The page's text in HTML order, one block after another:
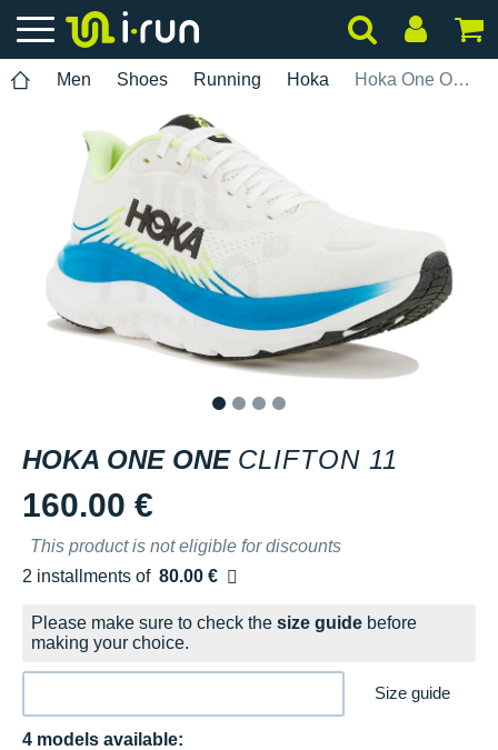
Men Shoes Running Hoka Hoka One One Clifton 11
HOKA ONE ONE CLIFTON 11
160.00 €
This product is not eligible for discounts
2 installments of 80.00 €
Free of charge
Please make sure to check the size guide before
making your choice.
Size guide
4 models available: